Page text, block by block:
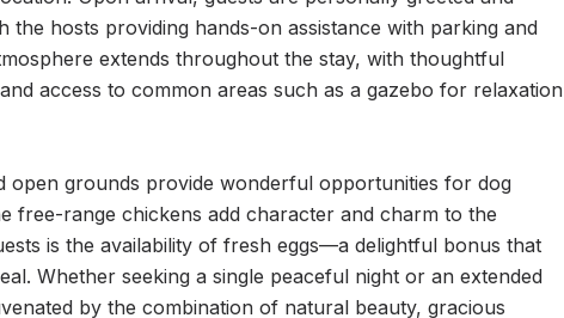
the hosts providing hands-on assistance with parking and
extends throughout the stay, with thoughtful
access to common areas such as a gazebo for relaxation
open grounds provide wonderful opportunities for dog
free-range chickens add character and charm to the
is the availability of fresh eggs—a delightful bonus that
Whether seeking a single peaceful night or an extended
by the combination of natural beauty, gracious